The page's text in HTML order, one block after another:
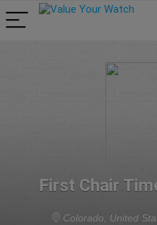
First Chair
Colorado, United